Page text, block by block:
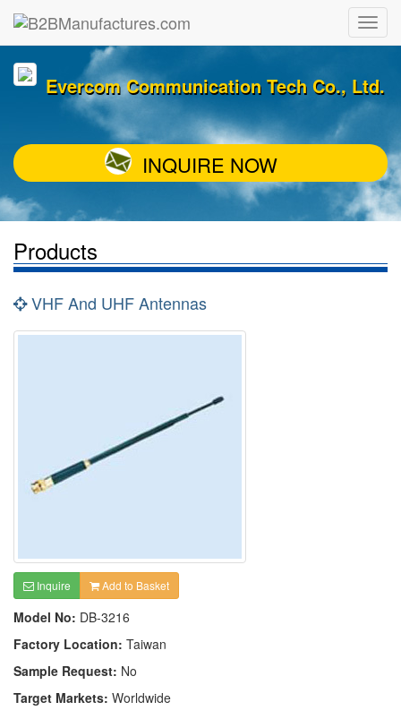
Evercom Communication Tech Co., Ltd.
INQUIRE NOW
Products
VHF And UHF Antennas
Inquire Add to Basket
Model No: DB-3216
Factory Location: Taiwan
Sample Request: No
Target Markets: Worldwide